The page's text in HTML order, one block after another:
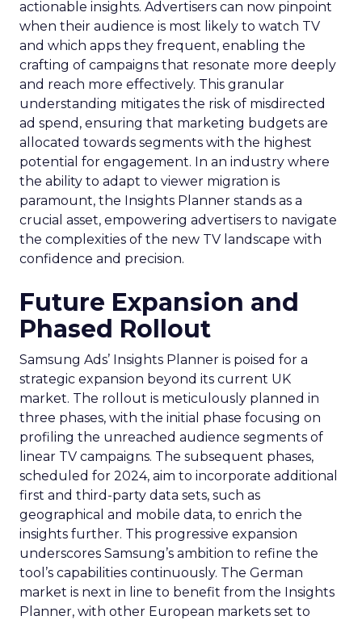
actionable insights. Advertisers can now pinpoint
when their audience is most likely to watch TV
and which apps they frequent, enabling the
crafting of campaigns that resonate more deeply
and reach more effectively. This granular
understanding mitigates the risk of misdirected
ad spend, ensuring that marketing budgets are
allocated towards segments with the highest
potential for engagement. In an industry where
the ability to adapt to viewer migration is
paramount, the Insights Planner stands as a
crucial asset, empowering advertisers to navigate
the complexities of the new TV landscape with
confidence and precision.
Future Expansion and
Phased Rollout
Samsung Ads’ Insights Planner is poised for a
strategic expansion beyond its current UK
market. The rollout is meticulously planned in
three phases, with the initial phase focusing on
profiling the unreached audience segments of
linear TV campaigns. The subsequent phases,
scheduled for 2024, aim to incorporate additional
first and third-party data sets, such as
geographical and mobile data, to enrich the
insights further. This progressive expansion
underscores Samsung’s ambition to refine the
tool’s capabilities continuously. The German
market is next in line to benefit from the Insights
Planner, with other European markets set to